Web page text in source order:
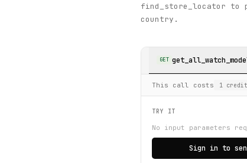
find_store_locator to
country.
GET
This call costs 1 credit
TRY IT
No input parameters
Sign in to